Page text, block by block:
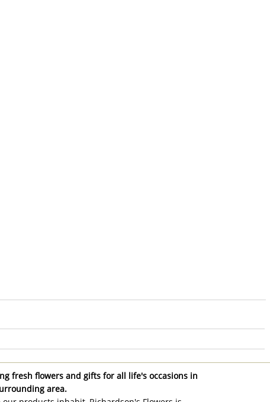
fresh flowers and gifts for all life's occasions in
area.